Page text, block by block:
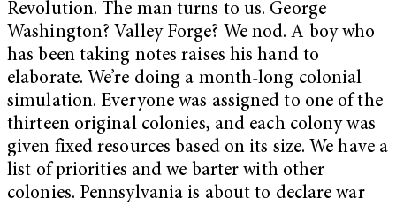
Revolution. The man turns to us. George
Washington? Valley Forge? We nod. A boy who
has been taking notes raises his hand to
elaborate. We’re doing a month-long colonial
simulation. Everyone was assigned to one of the
thirteen original colonies, and each colony was
given fixed resources based on its size. We have a
list of priorities and we barter with other
colonies. Pennsylvania is about to declare war